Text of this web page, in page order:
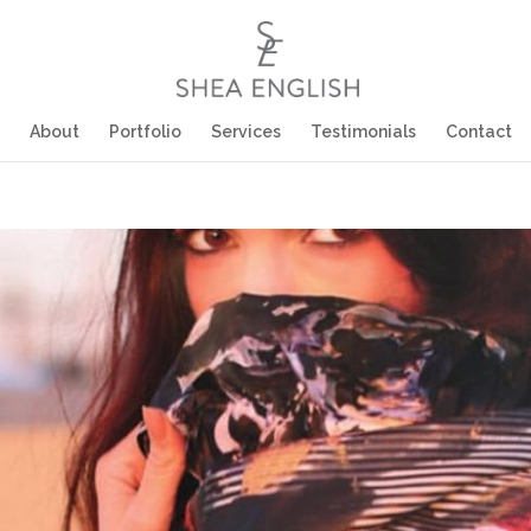
About Portfolio Services Testimonials Contact